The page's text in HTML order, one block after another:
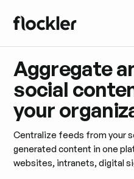
Aggregate
social
your
Centralize feeds from your
generated content in one
websites, intranets, digital